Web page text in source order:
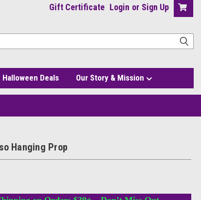
Gift Certificate Login or Sign Up
Halloween Deals Our Story & Mission
Hanging Prop